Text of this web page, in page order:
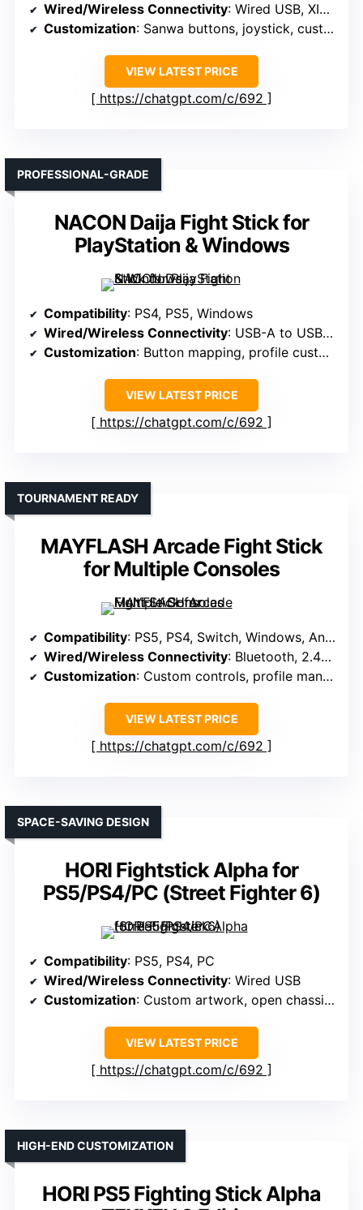
Wired/Wireless Connectivity: Wired USB, XINPUT, DINPUT
Customization: Sanwa buttons, joystick, customizable
VIEW LATEST PRICE
https://chatgpt.com/c/692
NACON Daija Fight Stick for
PlayStation & Windows
PROFESSIONAL-GRADE
Compatibility: PS4, PS5, Windows
Wired/Wireless Connectivity: USB-A to USB-C, detachable cable
Customization: Button mapping, profile customization
VIEW LATEST PRICE
https://chatgpt.com/c/692
MAYFLASH Arcade Fight Stick
for Multiple Consoles
TOURNAMENT READY
Compatibility: PS5, PS4, Switch, Windows, Android, retro systems
Wired/Wireless Connectivity: Bluetooth, 2.4G wireless, wired USB
Customization: Custom controls, profile management
VIEW LATEST PRICE
https://chatgpt.com/c/692
HORI Fightstick Alpha for
PS5/PS4/PC (Street Fighter 6)
SPACE-SAVING DESIGN
Compatibility: PS5, PS4, PC
Wired/Wireless Connectivity: Wired USB
Customization: Custom artwork, open chassis for maintenance
VIEW LATEST PRICE
https://chatgpt.com/c/692
HORI PS5 Fighting Stick Alpha
HIGH-END CUSTOMIZATION